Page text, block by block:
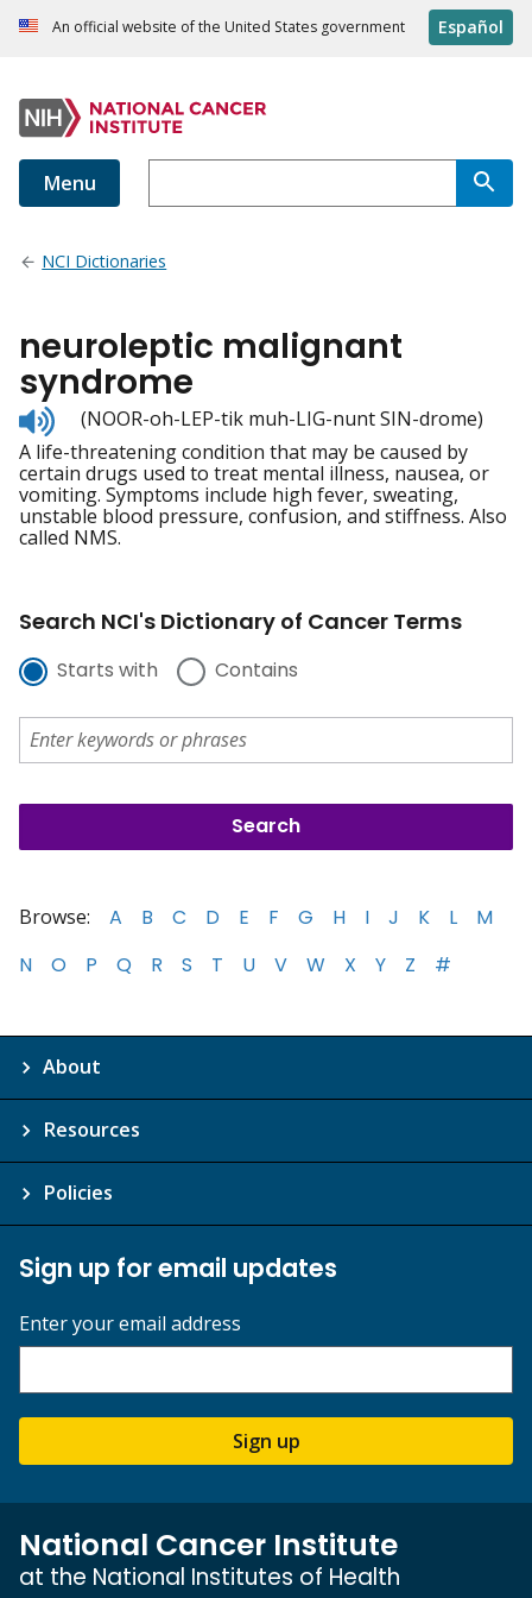
An official website of the United States government Español
Menu
NCI Dictionaries
neuroleptic malignant
syndrome
Listen
to
pronunciation
(NOOR-oh-LEP-tik muh-LIG-nunt SIN-drome)
A life-threatening condition that may be caused by
certain drugs used to treat mental illness, nausea, or
vomiting. Symptoms include high fever, sweating,
unstable blood pressure, confusion, and stiffness. Also
called NMS.
Search NCI's Dictionary of Cancer Terms
Starts with Contains
Browse: A B C D E F G H I J K L
M
N
O P Q R S T U V W X Y Z #
About
Resources
Policies
Sign up for email updates
Enter your email address
Sign up
National Cancer Institute
at the National Institutes of Health